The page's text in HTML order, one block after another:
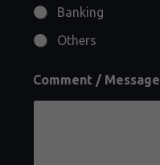
Banking
Others
Comment / Message